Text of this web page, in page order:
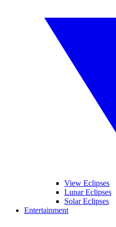
View Eclipses
Lunar Eclipses
Solar Eclipses
Entertainment